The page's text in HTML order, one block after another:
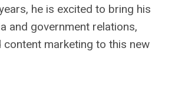
he is excited to bring his
and government relations,
content marketing to this new